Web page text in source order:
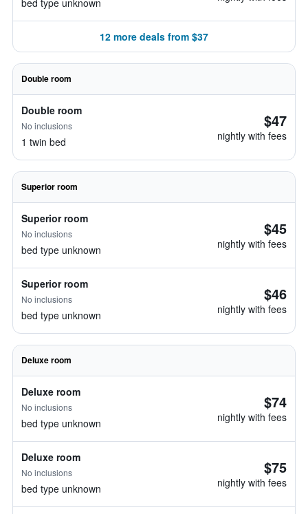
bed type unknown
12 more deals from $37
Double room
Double room
No inclusions
1 twin bed
$47
nightly with fees
Superior room
Superior room
No inclusions
bed type unknown
$45
nightly with fees
Superior room
No inclusions
bed type unknown
$46
nightly with fees
Deluxe room
Deluxe room
No inclusions
bed type unknown
$74
nightly with fees
Deluxe room
No inclusions
bed type unknown
$75
nightly with fees